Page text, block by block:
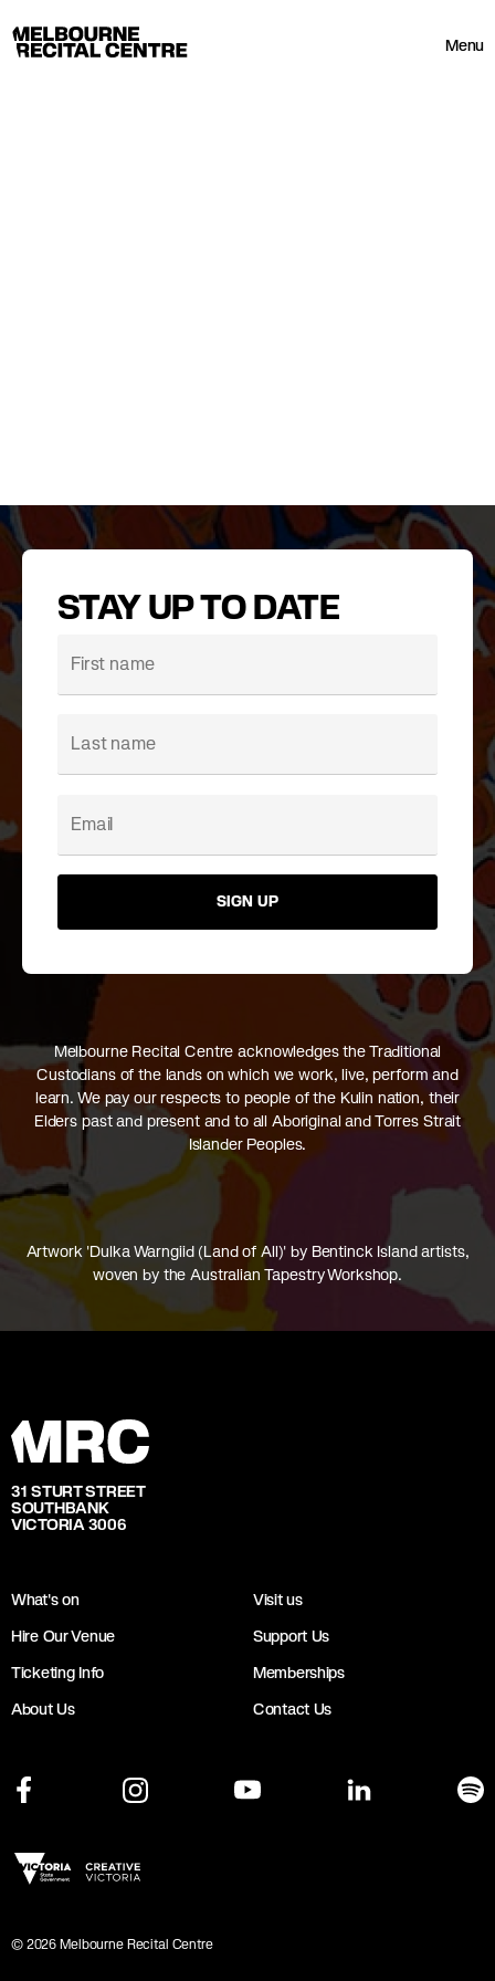
Menu
Melbourne Recital Centre
STAY UP TO DATE
SIGN UP
Melbourne Recital Centre acknowledges the Traditional
Custodians of the lands on which we work, live, perform and
learn. We pay our respects to people of the Kulin nation, their
Elders past and present and to all Aboriginal and Torres Strait
Islander Peoples.
Artwork 'Dulka Warngiid (Land of All)' by Bentinck Island artists,
woven by the Australian Tapestry Workshop.
31 STURT STREET
SOUTHBANK
VICTORIA 3006
What's on
Visit us
Hire Our Venue
Support Us
Ticketing Info
Memberships
About Us
Contact Us
© 2026 Melbourne Recital Centre